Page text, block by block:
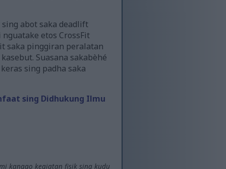
abot saka deadlift
etos CrossFit
saka pinggiran peralatan
Suasana sakabèhé
sing padha saka
sing Didhukung Ilmu
kanggo kegiatan fisik sing kudu